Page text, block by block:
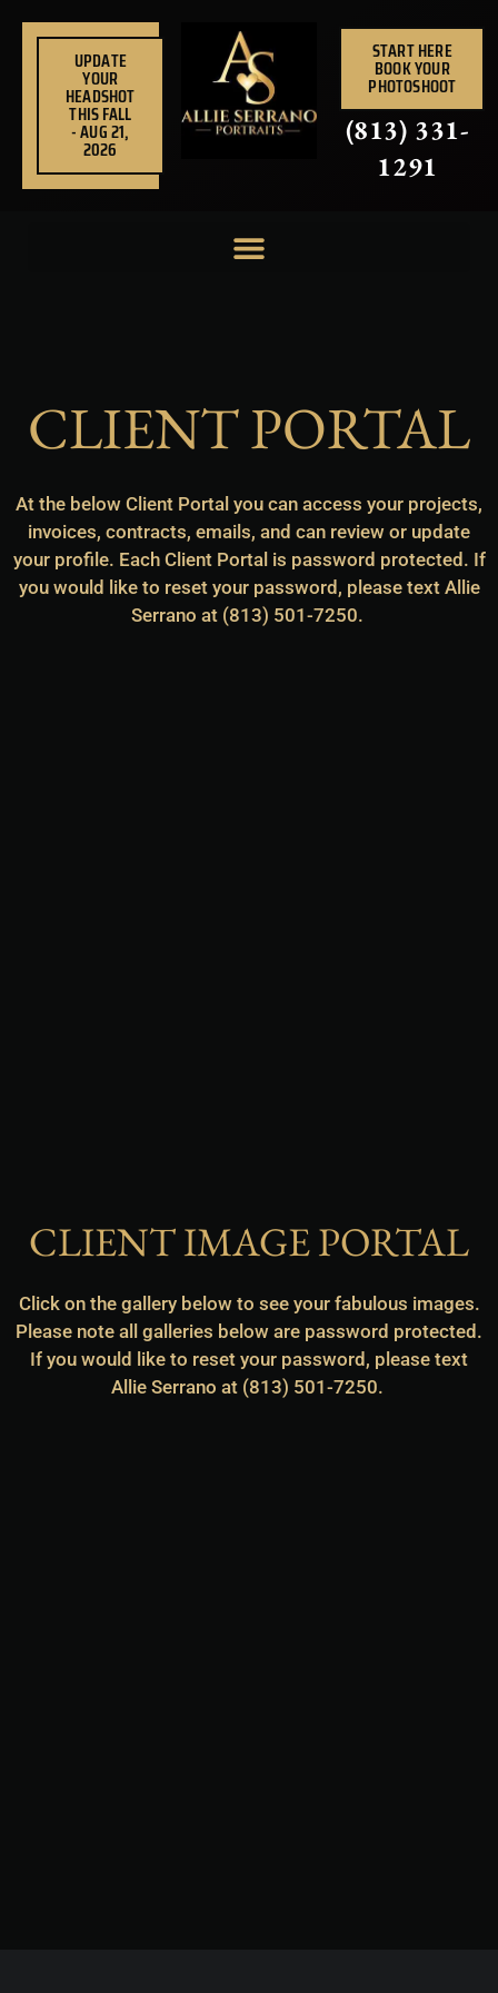
UPDATE
YOUR
HEADSHOT
THIS FALL
- AUG 21,
2026
START HERE
BOOK YOUR
PHOTOSHOOT
(813) 331-
1291
CLIENT PORTAL
At the below Client Portal you can access your projects,
invoices, contracts, emails, and can review or update
your profile. Each Client Portal is password protected. If
you would like to reset your password, please text Allie
Serrano at (813) 501-7250.
CLIENT IMAGE PORTAL
Click on the gallery below to see your fabulous images.
Please note all galleries below are password protected.
If you would like to reset your password, please text
Allie Serrano at (813) 501-7250.